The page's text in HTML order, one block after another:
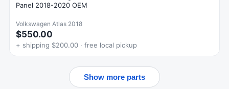
Panel 2018-2020 OEM
Volkswagen Atlas 2018
$550.00
+ shipping $200.00 · free local pickup
Show more parts